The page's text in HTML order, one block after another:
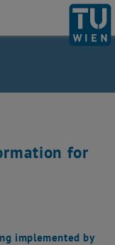
for
implemented by